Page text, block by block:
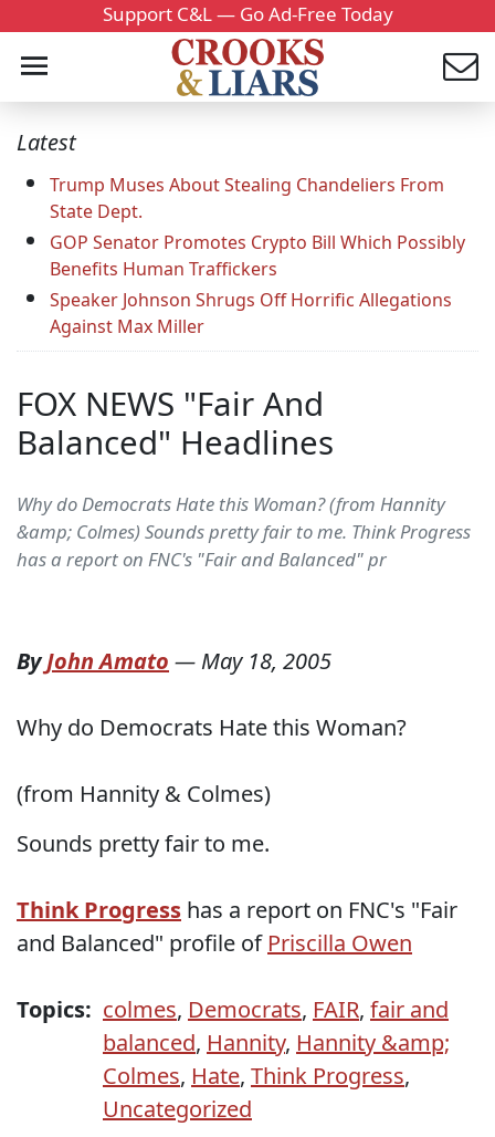
Support C&L — Go Ad-Free Today
Latest
Trump Muses About Stealing Chandeliers From
State Dept.
GOP Senator Promotes Crypto Bill Which Possibly
Benefits Human Traffickers
Speaker Johnson Shrugs Off Horrific Allegations
Against Max Miller
FOX NEWS "Fair And
Balanced" Headlines
Why do Democrats Hate this Woman? (from Hannity
&amp; Colmes) Sounds pretty fair to me. Think Progress
has a report on FNC's "Fair and Balanced" pr
ByJohn Amato — May 18, 2005
Why do Democrats Hate this Woman?
(from Hannity & Colmes)
Sounds pretty fair to me.
Think Progress has a report on FNC's "Fair
and Balanced" profile of Priscilla Owen
Topics: colmes, Democrats, FAIR, fair and
balanced, Hannity, Hannity &amp;
Colmes, Hate, Think Progress,
Uncategorized